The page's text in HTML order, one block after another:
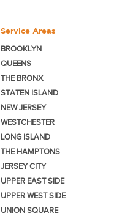
Service Areas
BROOKLYN
QUEENS
THE BRONX
STATEN ISLAND
NEW JERSEY
WESTCHESTER
LONG ISLAND
THE HAMPTONS
JERSEY CITY
UPPER EAST SIDE
UPPER WEST SIDE
UNION SQUARE